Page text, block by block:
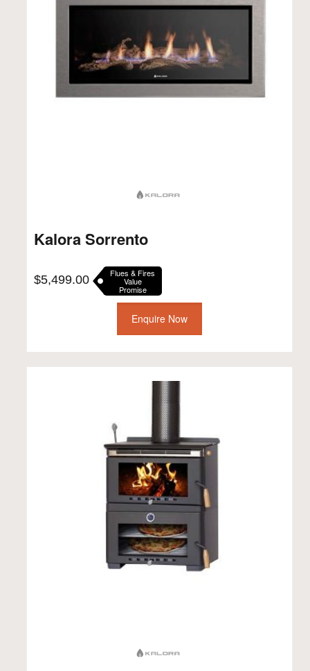
Kalora Sorrento
$5,499.00 Flues & Fires
Value
Promise
Enquire Now